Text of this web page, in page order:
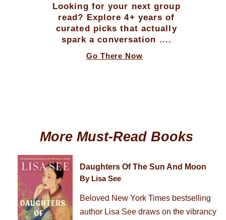
Looking for your next group
read? Explore 4+ years of
curated picks that actually
spark a conversation ....
Go There Now
More Must-Read Books
Daughters Of The Sun And Moon
By Lisa See
Beloved New York Times bestselling
author Lisa See draws on the vibrancy